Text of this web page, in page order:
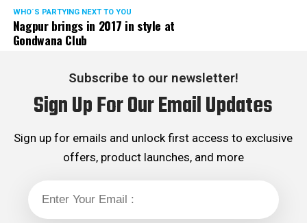
WHO´S PARTYING NEXT TO YOU
Nagpur brings in 2017 in style at
Gondwana Club
Subscribe to our newsletter!
Sign Up For Our Email Updates
Sign up for emails and unlock first access to exclusive
offers, product launches, and more